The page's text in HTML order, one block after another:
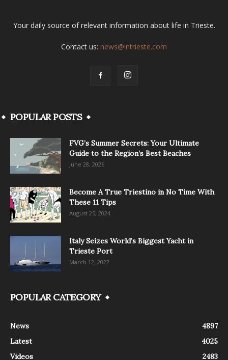
Your daily source of relevant information about life in Trieste.
Contact us: news@intrieste.com
POPULAR POSTS
FVG’s Summer Secrets: Your Ultimate
Guide to the Region’s Best Beaches
June 28, 2026
Become A True Triestino in No Time With
These 11 Tips
August 25, 2024
Italy Seizes World’s Biggest Yacht in
Trieste Port
March 12, 2022
POPULAR CATEGORY
News
4897
Latest
4025
Videos
2483